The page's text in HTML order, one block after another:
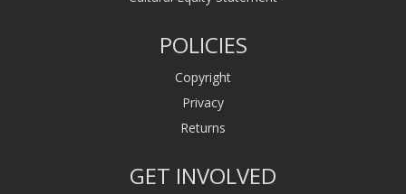
POLICIES
Copyright
Privacy
Returns
GET INVOLVED